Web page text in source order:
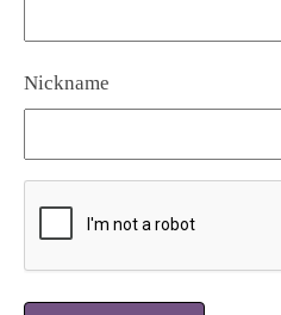
Nickname